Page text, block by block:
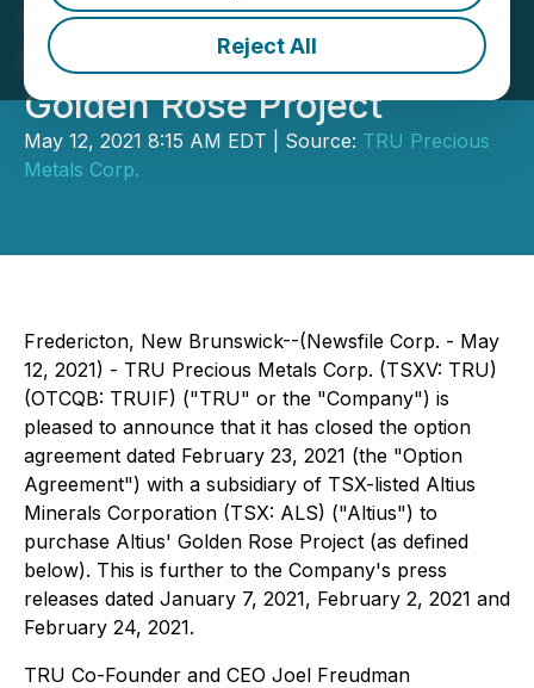
Reject All
with Subsidiary of Altius
Minerals to Purchase
Golden Rose Project
May 12, 2021 8:15 AM EDT | Source: TRU Precious
Metals Corp.
Fredericton, New Brunswick--(Newsfile Corp. - May
12, 2021) - TRU Precious Metals Corp. (TSXV: TRU)
(OTCQB: TRUIF) ("TRU" or the "Company") is
pleased to announce that it has closed the option
agreement dated February 23, 2021 (the "Option
Agreement") with a subsidiary of TSX-listed Altius
Minerals Corporation (TSX: ALS) ("Altius") to
purchase Altius' Golden Rose Project (as defined
below). This is further to the Company's press
releases dated January 7, 2021, February 2, 2021 and
February 24, 2021.
TRU Co-Founder and CEO Joel Freudman